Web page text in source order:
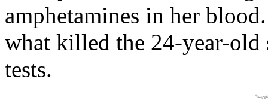
amphetamines in her
what killed the 24-year-old
tests.